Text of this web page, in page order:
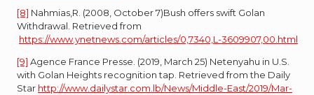
[8] Nahmias,R. (2008, October 7)Bush offers swift Golan
Withdrawal. Retrieved from
https://www.ynetnews.com/articles/0,7340,L-3609907,00.html
[9] Agence France Presse. (2019, March 25) Netenyahu in U.S.
with Golan Heights recognition tap. Retrieved from the Daily
Star http://www.dailystar.com.lb/News/Middle-East/2019/Mar-